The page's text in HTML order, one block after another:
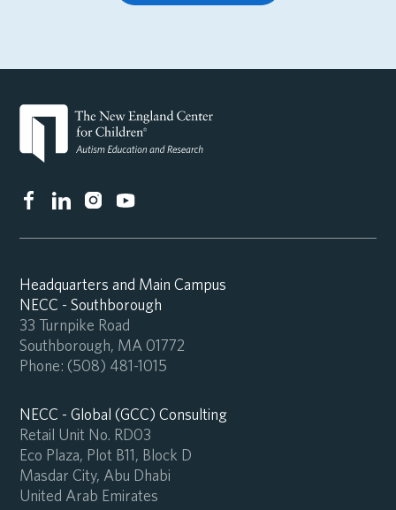
Headquarters and Main Campus
NECC - Southborough
33 Turnpike Road
Southborough, MA 01772
Phone: (508) 481-1015
NECC - Global (GCC) Consulting
Retail Unit No. RD03
Eco Plaza, Plot B11, Block D
Masdar City, Abu Dhabi
United Arab Emirates